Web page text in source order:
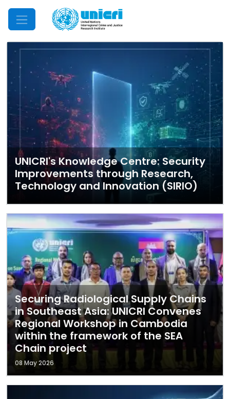
Mobile Menu
UNICRI's Knowledge Centre: Security
Improvements through Research,
Technology and Innovation (SIRIO)
Securing Radiological Supply Chains
in Southeast Asia: UNICRI Convenes
Regional Workshop in Cambodia
within the framework of the SEA
Chain project
08 May 2026